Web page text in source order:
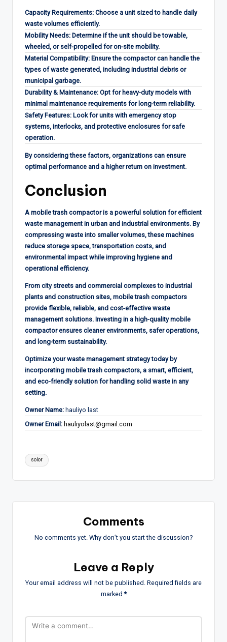
Capacity Requirements: Choose a unit sized to handle daily
waste volumes efficiently.
Mobility Needs: Determine if the unit should be towable,
wheeled, or self-propelled for on-site mobility.
Material Compatibility: Ensure the compactor can handle the
types of waste generated, including industrial debris or
municipal garbage.
Durability & Maintenance: Opt for heavy-duty models with
minimal maintenance requirements for long-term reliability.
Safety Features: Look for units with emergency stop
systems, interlocks, and protective enclosures for safe
operation.
By considering these factors, organizations can ensure
optimal performance and a higher return on investment.
Conclusion
A mobile trash compactor is a powerful solution for efficient
waste management in urban and industrial environments. By
compressing waste into smaller volumes, these machines
reduce storage space, transportation costs, and
environmental impact while improving hygiene and
operational efficiency.
From city streets and commercial complexes to industrial
plants and construction sites, mobile trash compactors
provide flexible, reliable, and cost-effective waste
management solutions. Investing in a high-quality mobile
compactor ensures cleaner environments, safer operations,
and long-term sustainability.
Optimize your waste management strategy today by
incorporating mobile trash compactors, a smart, efficient,
and eco-friendly solution for handling solid waste in any
setting.
Owner Name: hauliyo last
Owner Email: hauliyolast@gmail.com
Tags:
solor
Comments
No comments yet. Why don’t you start the discussion?
Leave a Reply
Your email address will not be published. Required fields are
marked*